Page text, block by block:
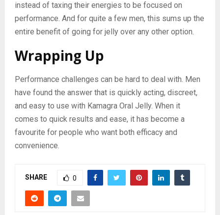
instead of taxing their energies to be focused on
performance. And for quite a few men, this sums up the
entire benefit of going for jelly over any other option.
Wrapping Up
Performance challenges can be hard to deal with. Men
have found the answer that is quickly acting, discreet,
and easy to use with Kamagra Oral Jelly. When it
comes to quick results and ease, it has become a
favourite for people who want both efficacy and
convenience.
SHARE 0